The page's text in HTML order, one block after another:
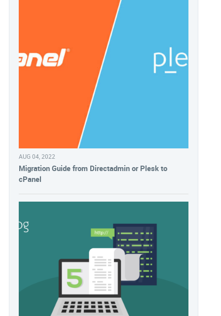
AUG 04, 2022
Migration Guide from Directadmin or Plesk to
cPanel